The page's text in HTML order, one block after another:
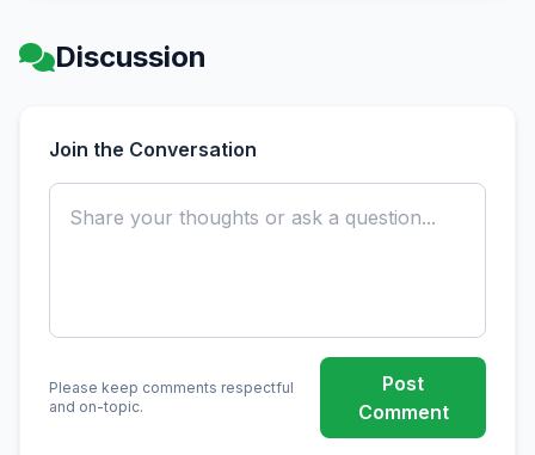
Discussion
Join the Conversation
Please keep comments respectful
and on-topic.
Post
Comment